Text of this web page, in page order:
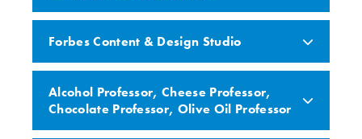
Forbes Content & Design Studio
Alcohol Professor, Cheese Professor,
Chocolate Professor, Olive Oil Professor